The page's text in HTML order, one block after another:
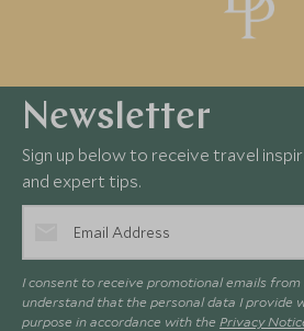
Newsletter
Sign up below to receive travel
and expert tips.
I consent to receive promotional emails from
understand that the personal data I provide
purpose in accordance with the Privacy